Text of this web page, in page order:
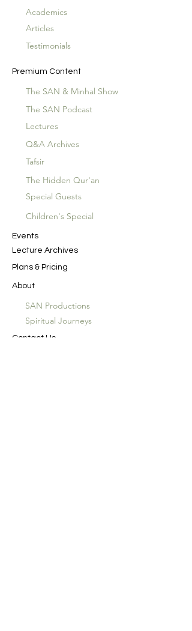
Academics
Articles
Testimonials
Premium Content
The SAN & Minhal Show
The SAN Podcast
Lectures
Q&A Archives
Tafsir
The Hidden Qur'an
Special Guests
Children's Special
Events
Lecture Archives
Plans & Pricing
About
SAN Productions
Spiritual Journeys
Contact Us